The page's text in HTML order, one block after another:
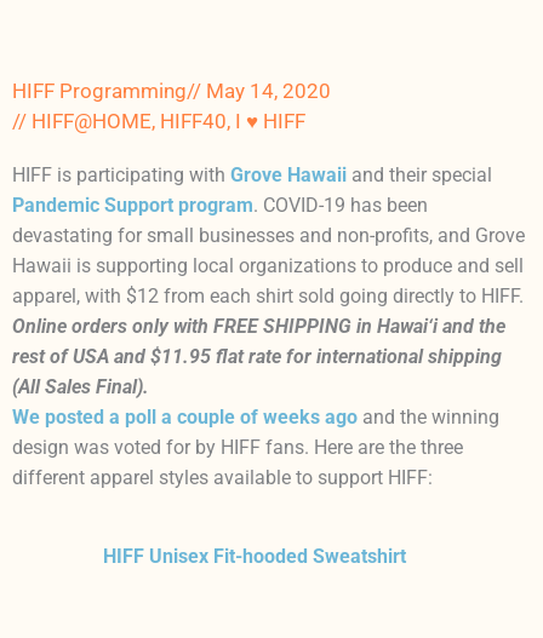
HIFF Programming// May 14, 2020
// HIFF@HOME, HIFF40, I ♥ HIFF
HIFF is participating with Grove Hawaii and their special
Pandemic Support program. COVID-19 has been
devastating for small businesses and non-profits, and Grove
Hawaii is supporting local organizations to produce and sell
apparel, with $12 from each shirt sold going directly to HIFF.
Online orders only with FREE SHIPPING in Hawai‘i and the
rest of USA and $11.95 flat rate for international shipping
(All Sales Final).
We posted a poll a couple of weeks ago and the winning
design was voted for by HIFF fans. Here are the three
different apparel styles available to support HIFF:
HIFF Unisex Fit-hooded Sweatshirt